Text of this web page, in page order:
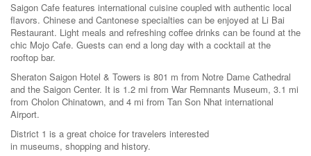
Saigon Cafe features international cuisine coupled with authentic local
flavors. Chinese and Cantonese specialties can be enjoyed at Li Bai
Restaurant. Light meals and refreshing coffee drinks can be found at the
chic Mojo Cafe. Guests can end a long day with a cocktail at the
rooftop bar.
Sheraton Saigon Hotel & Towers is 801 m from Notre Dame Cathedral
and the Saigon Center. It is 1.2 mi from War Remnants Museum, 3.1 mi
from Cholon Chinatown, and 4 mi from Tan Son Nhat international
Airport.
District 1 is a great choice for travelers interested
in museums, shopping and history.